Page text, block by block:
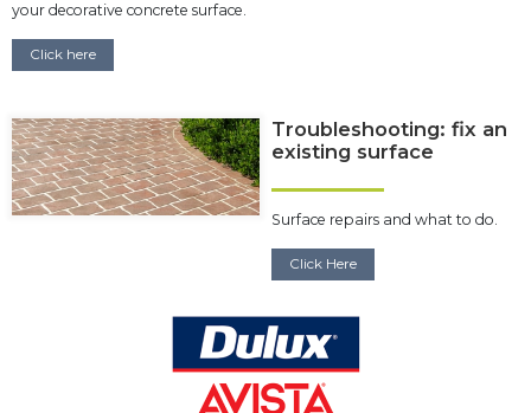
your decorative concrete surface.
Click here
Troubleshooting: fix an
existing surface
Surface repairs and what to do.
Click Here